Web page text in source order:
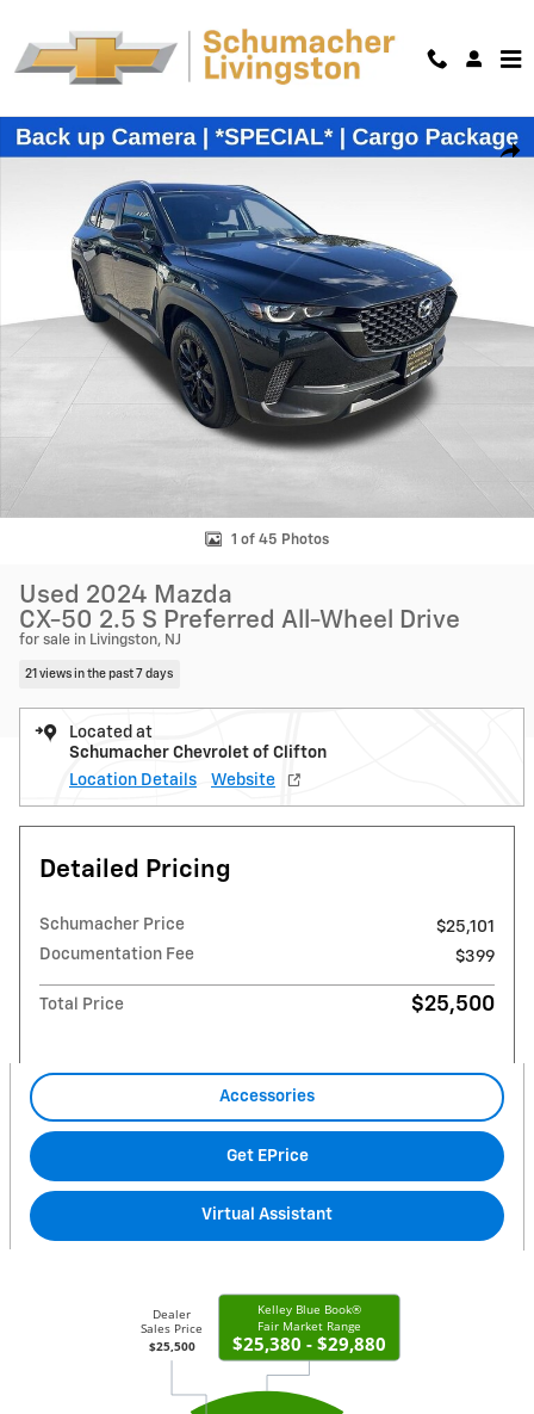
Used 2024 Mazda CX-50 2.5 S Preferred SUV Photo 1 of 45
1 of 45 Photos
Used 2024 Mazda
CX-50 2.5 S Preferred All-Wheel Drive
for sale in Livingston, NJ
21 views in the past 7 days
Located at
Schumacher Chevrolet of Clifton
Location Details
Website
Detailed Pricing
Schumacher Price
$25,101
Documentation Fee
$399
Total Price $25,500
Accessories
Get EPrice
Virtual Assistant